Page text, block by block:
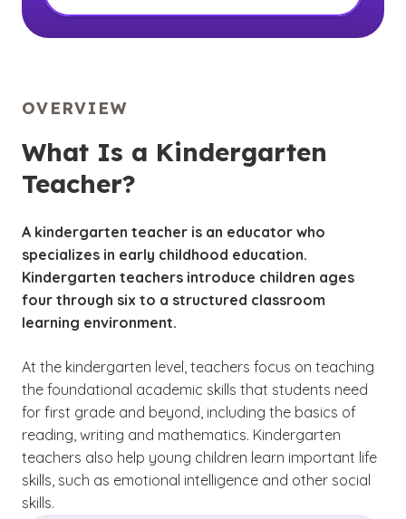
OVERVIEW
What Is a Kindergarten
Teacher?
A kindergarten teacher is an educator who
specializes in early childhood education.
Kindergarten teachers introduce children ages
four through six to a structured classroom
learning environment.
At the kindergarten level, teachers focus on teaching
the foundational academic skills that students need
for first grade and beyond, including the basics of
reading, writing and mathematics. Kindergarten
teachers also help young children learn important life
skills, such as emotional intelligence and other social
skills.